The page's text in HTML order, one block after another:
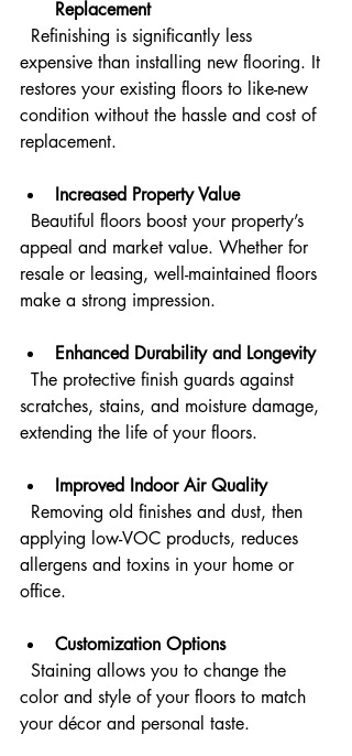
Replacement
expensive than installing new flooring. It
restores your existing floors to like-new
condition without the hassle and cost of
replacement.
Increased Property Value
appeal and market value. Whether for
resale or leasing, well-maintained floors
make a strong impression.
Enhanced Durability and Longevity
scratches, stains, and moisture damage,
extending the life of your floors.
Improved Indoor Air Quality
applying low-VOC products, reduces
allergens and toxins in your home or
office.
Customization Options
color and style of your floors to match
your décor and personal taste.